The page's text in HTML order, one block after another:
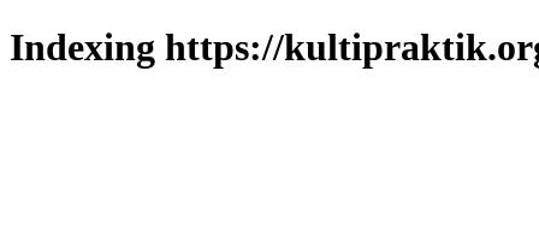
Indexing https://